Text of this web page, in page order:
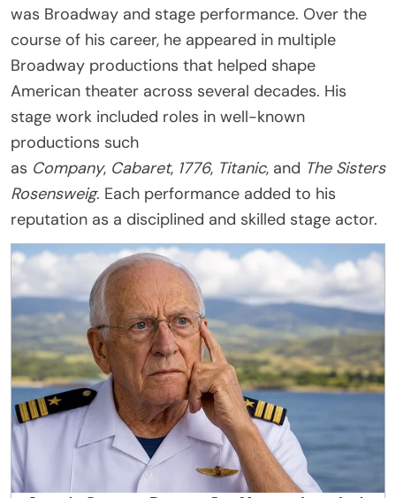
was Broadway and stage performance. Over the
course of his career, he appeared in multiple
Broadway productions that helped shape
American theater across several decades. His
stage work included roles in well-known
productions such
as Company, Cabaret, 1776, Titanic, and The Sisters
Rosensweig. Each performance added to his
reputation as a disciplined and skilled stage actor.